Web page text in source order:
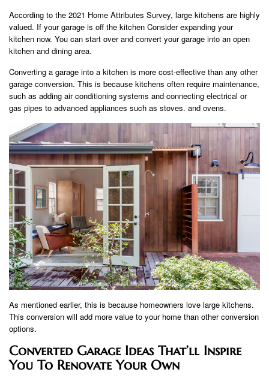
According to the 2021 Home Attributes Survey, large kitchens are highly
valued. If your garage is off the kitchen Consider expanding your
kitchen now. You can start over and convert your garage into an open
kitchen and dining area.
Converting a garage into a kitchen is more cost-effective than any other
garage conversion. This is because kitchens often require maintenance,
such as adding air conditioning systems and connecting electrical or
gas pipes to advanced appliances such as stoves. and ovens.
As mentioned earlier, this is because homeowners love large kitchens.
This conversion will add more value to your home than other conversion
options.
Converted Garage Ideas That’ll Inspire
You To Renovate Your Own